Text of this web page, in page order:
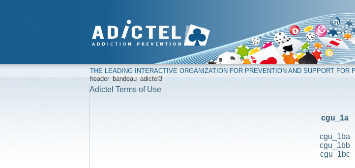
THE LEADING INTERACTIVE ORGANIZATION FOR PREVENTION AND SUPPORT FOR
header_bandeau_adictel3
Adictel Terms of Use
cgu_1a
cgu_1ba
cgu_1bb
cgu_1bc